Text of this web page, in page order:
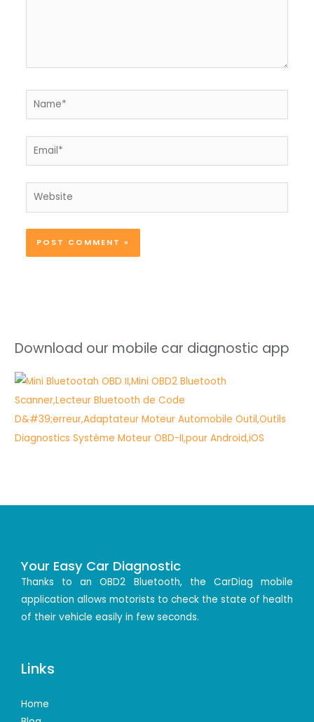
Name*
Email*
Website
Download our mobile car diagnostic app
Your Easy Car Diagnostic
Thanks to an OBD2 Bluetooth, the CarDiag mobile
application allows motorists to check the state of health
of their vehicle easily in few seconds.
Links
Home